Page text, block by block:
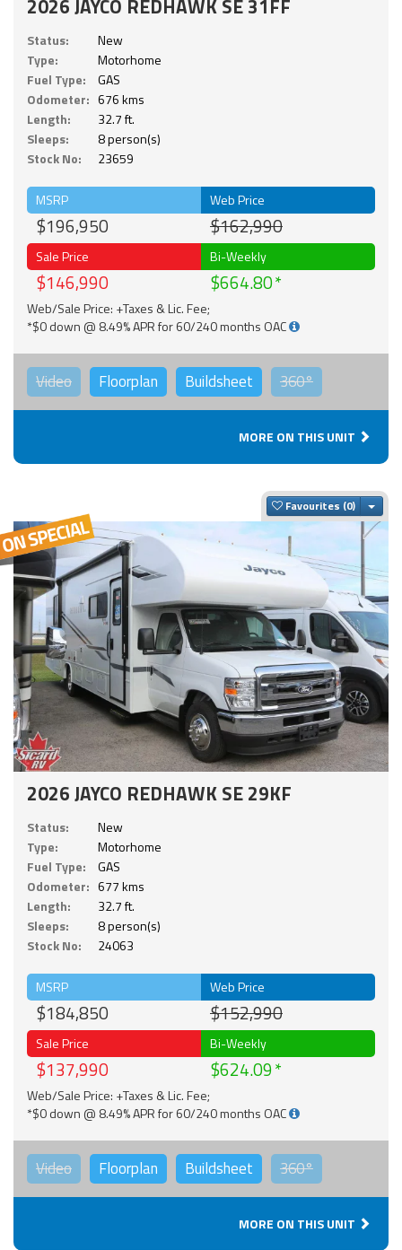
2026 JAYCO REDHAWK SE 31FF
Status:
New
Type:
Motorhome
Fuel Type:
GAS
Odometer: 676 kms
Length:
32.7 ft.
Sleeps:
8 person(s)
Stock No:
23659
MSRP
$196,950
Web Price
$162,990
Sale Price
$146,990
Bi-Weekly
$664.80
Web/Sale Price: +Taxes & Lic. Fee;
*$0 down @ 8.49% APR for 60/240 months OAC
Video Floorplan Buildsheet 360°
MORE ON THIS UNIT
Favourites
2026 JAYCO REDHAWK SE 29KF
Status:
New
Type:
Motorhome
Fuel Type:
GAS
Odometer: 677 kms
Length:
32.7 ft.
Sleeps:
8 person(s)
Stock No:
24063
MSRP
$184,850
Web Price
$152,990
Sale Price
$137,990
Bi-Weekly
$624.09
Web/Sale Price: +Taxes & Lic. Fee;
*$0 down @ 8.49% APR for 60/240 months OAC
Video Floorplan Buildsheet 360°
MORE ON THIS UNIT